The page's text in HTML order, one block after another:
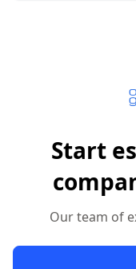
Start
Our team of